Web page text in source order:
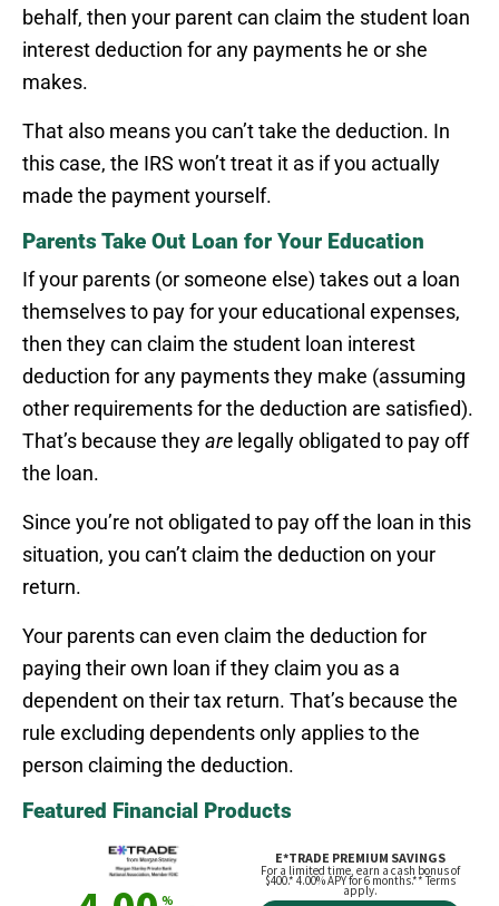
behalf, then your parent can claim the student loan
interest deduction for any payments he or she
makes.
That also means you can’t take the deduction. In
this case, the IRS won’t treat it as if you actually
made the payment yourself.
Parents Take Out Loan for Your Education
If your parents (or someone else) takes out a loan
themselves to pay for your educational expenses,
then they can claim the student loan interest
deduction for any payments they make (assuming
other requirements for the deduction are satisfied).
That’s because theyare legally obligated to pay off
the loan.
Since you’re not obligated to pay off the loan in this
situation, you can’t claim the deduction on your
return.
Your parents can even claim the deduction for
paying their own loan if they claim you as a
dependent on their tax return. That’s because the
rule excluding dependents only applies to the
person claiming the deduction.
Featured Financial Products